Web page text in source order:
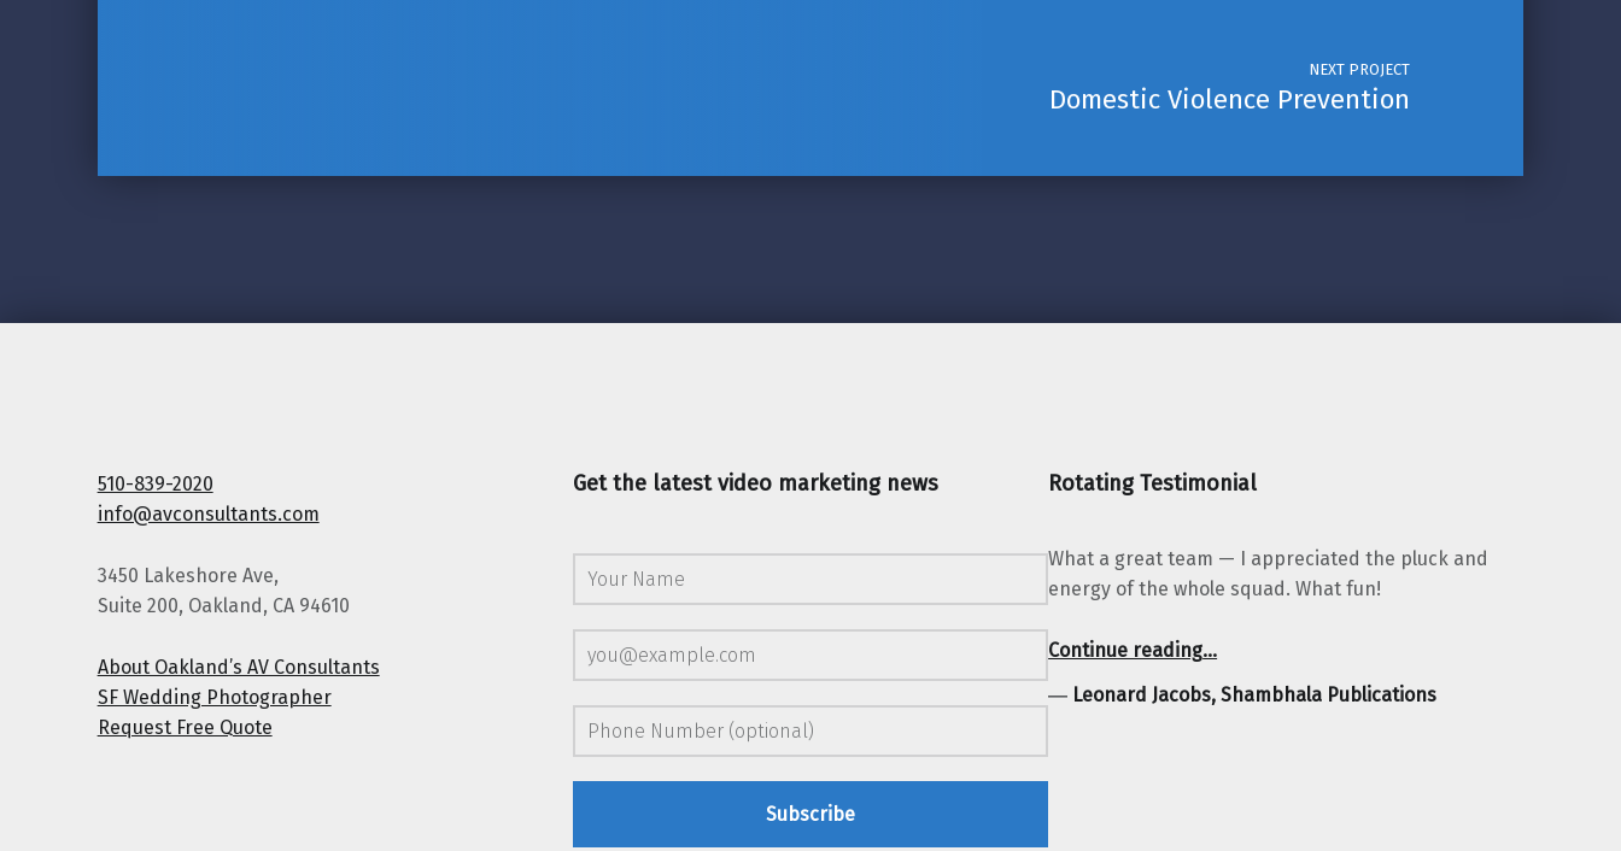
NEXT PROJECT
Domestic Violence Prevention
510-839-2020
info@avconsultants.com
3450 Lakeshore Ave,
Suite 200, Oakland, CA 94610
About Oakland’s AV Consultants
SF Wedding Photographer
Request Free Quote
Get the latest video marketing news Rotating Testimonial
What a great team — I appreciated the pluck and
energy of the whole squad. What fun!
Continue reading
“Leonard Jacobs, Shambhala Publications”
…
― Leonard Jacobs, Shambhala Publications